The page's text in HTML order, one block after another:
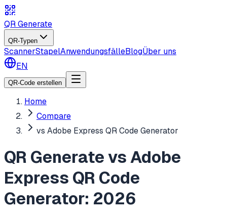
QR Generate
QR-Typen
ScannerStapelAnwendungsfälleBlogÜber uns
EN
QR-Code erstellen
Home
Compare
vs Adobe Express QR Code Generator
QR Generate vs Adobe
Express QR Code
Generator: 2026